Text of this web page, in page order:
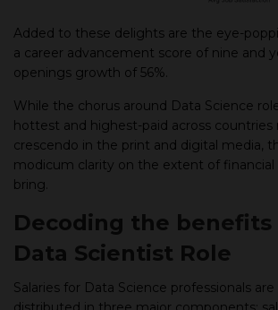
Added to these delights are the eye-
a career advancement score of nine and
openings growth of 56%.
While the chorus around Data Science
hottest and highest-paid across countries
crescendo in the print and digital media,
modicum clarity on the extent of
bring.
Decoding the benefits
Data Scientist Role
Salaries for Data Science professionals